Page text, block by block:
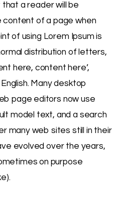
that a reader will be
of a page when
of using Lorem Ipsum is
distribution of letters,
here, content here’,
Many desktop
page editors now use
model text, and a search
many web sites still in their
evolved over the years,
on purpose